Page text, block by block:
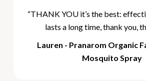
“THANK YOU it’s the best:
lasts a long time, thank you,
Lauren - Pranarom Organic
Mosquito Spray